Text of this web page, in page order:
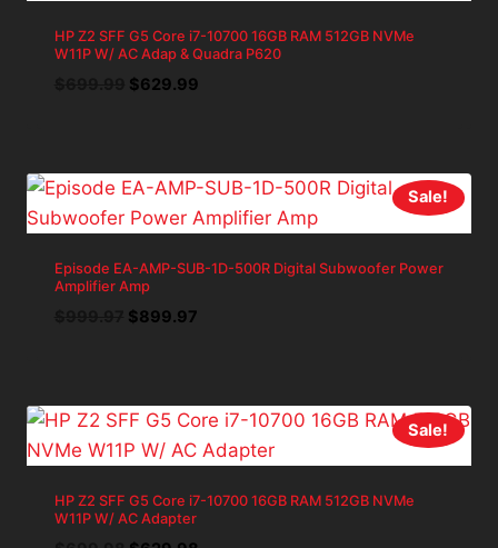
HP Z2 SFF G5 Core i7-10700 16GB RAM 512GB NVMe
W11P W/ AC Adap & Quadra P620
Original
$629.99Current
Sale!
Episode EA-AMP-SUB-1D-500R Digital Subwoofer Power
Amplifier Amp
Original
$899.97Current
Sale!
HP Z2 SFF G5 Core i7-10700 16GB RAM 512GB NVMe
W11P W/ AC Adapter